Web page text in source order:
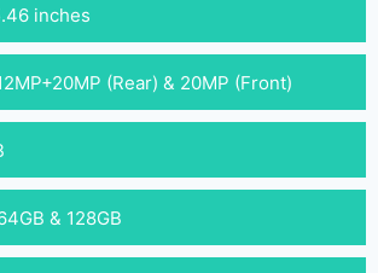
inches
(Rear) & 20MP (Front)
& 128GB